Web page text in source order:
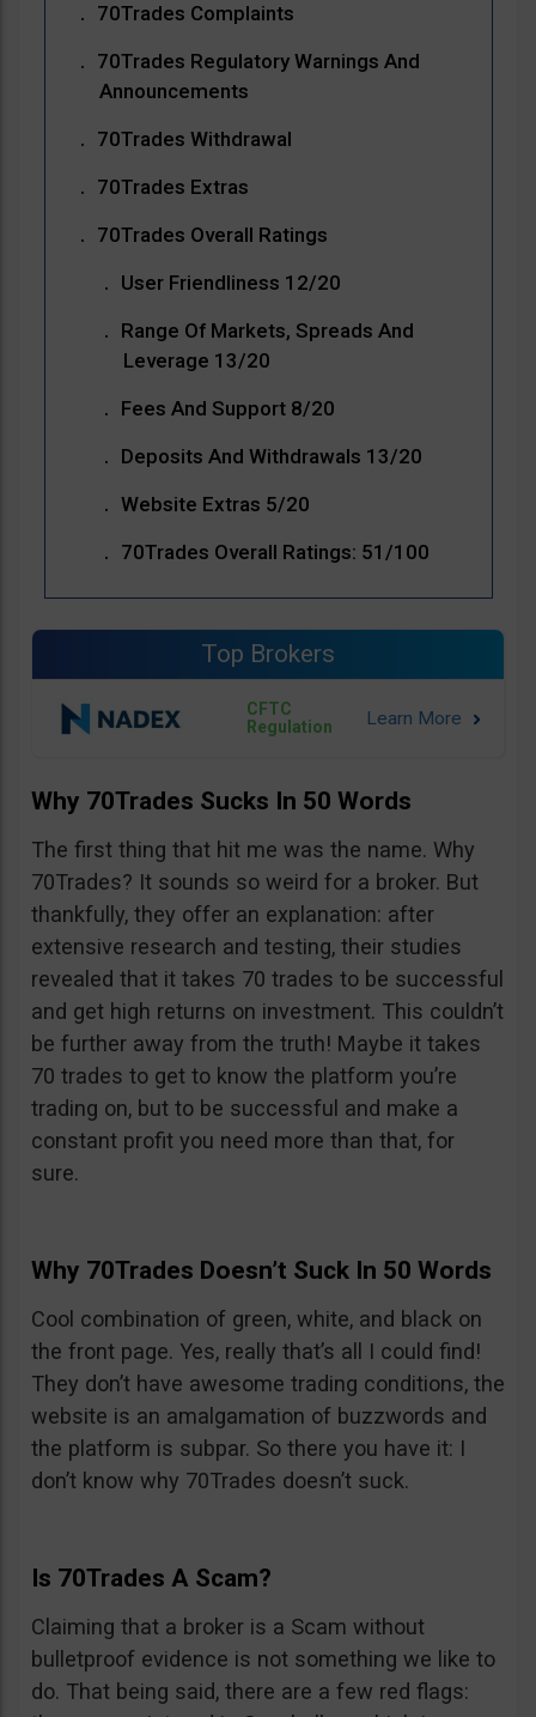
70Trades Complaints
70Trades Regulatory Warnings And
Announcements
70Trades Withdrawal
70Trades Extras
70Trades Overall Ratings
User Friendliness 12/20
Range Of Markets, Spreads And
Leverage 13/20
Fees And Support 8/20
Deposits And Withdrawals 13/20
Website Extras 5/20
70Trades Overall Ratings: 51/100
Top Brokers
CFTC
Regulation
Why 70Trades Sucks In 50 Words
The first thing that hit me was the name. Why
70Trades? It sounds so weird for a broker. But
thankfully, they offer an explanation: after
extensive research and testing, their studies
revealed that it takes 70 trades to be successful
and get high returns on investment. This couldn’t
be further away from the truth! Maybe it takes
70 trades to get to know the platform you’re
trading on, but to be successful and make a
constant profit you need more than that, for
sure.
Why 70Trades Doesn’t Suck In 50 Words
Cool combination of green, white, and black on
the front page. Yes, really that’s all I could find!
They don’t have awesome trading conditions, the
website is an amalgamation of buzzwords and
the platform is subpar. So there you have it: I
don’t know why 70Trades doesn’t suck.
Is 70Trades A Scam?
Claiming that a broker is a Scam without
bulletproof evidence is not something we like to
do. That being said, there are a few red flags: